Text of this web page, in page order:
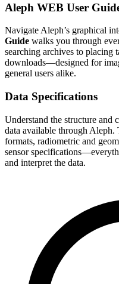
Aleph WEB User
Navigate Aleph’s graphical
Guide walks you through
searching archives to placing
downloads—designed for
general users alike.
Data Specifications
Understand the structure and
data available through Aleph.
formats, radiometric and
sensor
and interpret the data.